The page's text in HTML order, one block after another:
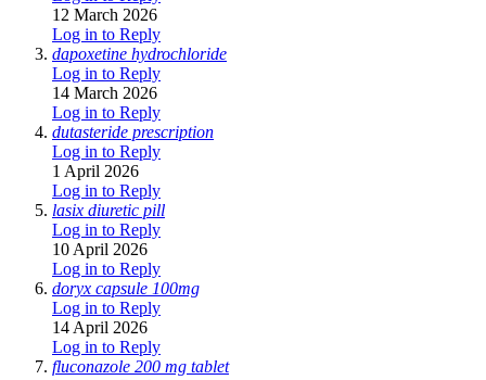
12 March 2026
Log in to Reply
dapoxetine hydrochloride
Log in to Reply
14 March 2026
Log in to Reply
dutasteride prescription
Log in to Reply
1 April 2026
Log in to Reply
lasix diuretic pill
Log in to Reply
10 April 2026
Log in to Reply
doryx capsule 100mg
Log in to Reply
14 April 2026
Log in to Reply
fluconazole 200 mg tablet